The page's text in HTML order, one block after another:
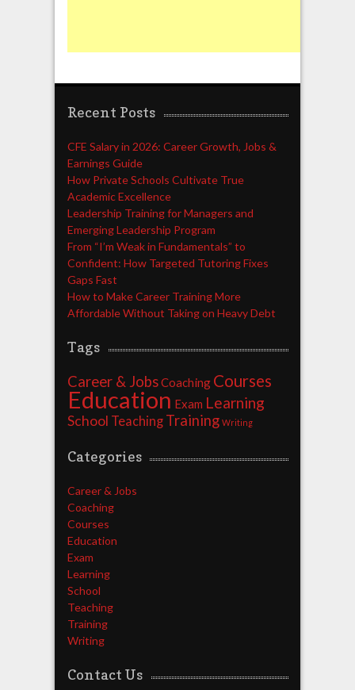
Recent Posts
CFE Salary in 2026: Career Growth, Jobs &
Earnings Guide
How Private Schools Cultivate True
Academic Excellence
Leadership Training for Managers and
Emerging Leadership Program
From “I’m Weak in Fundamentals” to
Confident: How Targeted Tutoring Fixes
Gaps Fast
How to Make Career Training More
Affordable Without Taking on Heavy Debt
Tags
Career & JobsCoaching Courses
Education Exam Learning
School Teaching Training Writing
Categories
Career & Jobs
Coaching
Courses
Education
Exam
Learning
School
Teaching
Training
Writing
Contact Us